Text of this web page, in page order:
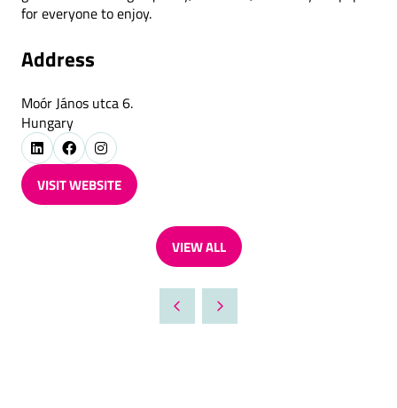
for everyone to enjoy.
Address
Moór János utca 6.
Hungary
VISIT WEBSITE
(OPENS
VIEW ALL
(OPENS
A
NEW